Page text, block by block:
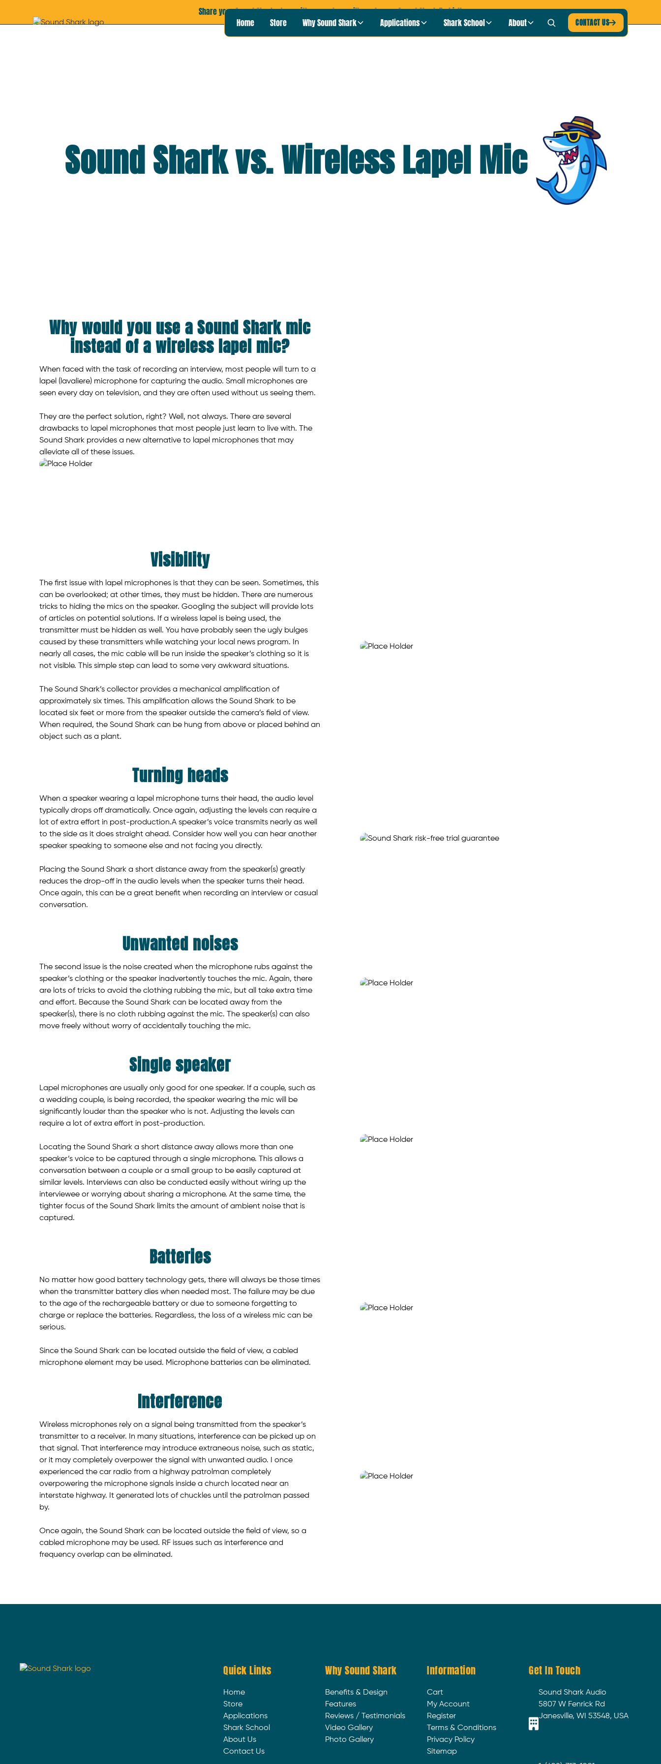
Share your Sound Shark story with us, and we will send you a Sound Shark T-shirt!
Home
Store Why Sound Shark Applications Shark School About CONTACT US
Sound Shark vs. Wireless Lapel Mic
Why would you use a Sound Shark mic
instead of a wireless lapel mic?
When faced with the task of recording an interview, most people will turn to a
lapel (lavaliere) microphone for capturing the audio. Small microphones are
seen every day on television, and they are often used without us seeing them.
They are the perfect solution, right? Well, not always. There are several
drawbacks to lapel microphones that most people just learn to live with. The
Sound Shark provides a new alternative to lapel microphones that may
alleviate all of these issues.
Visibility
The first issue with lapel microphones is that they can be seen. Sometimes, this
can be overlooked; at other times, they must be hidden. There are numerous
tricks to hiding the mics on the speaker. Googling the subject will provide lots
of articles on potential solutions. If a wireless lapel is being used, the
transmitter must be hidden as well. You have probably seen the ugly bulges
caused by these transmitters while watching your local news program. In
nearly all cases, the mic cable will be run inside the speaker’s clothing so it is
not visible. This simple step can lead to some very awkward situations.
The Sound Shark’s collector provides a mechanical amplification of
approximately six times. This amplification allows the Sound Shark to be
located six feet or more from the speaker outside the camera’s field of view.
When required, the Sound Shark can be hung from above or placed behind an
object such as a plant.
Turning heads
When a speaker wearing a lapel microphone turns their head, the audio level
typically drops off dramatically. Once again, adjusting the levels can require a
lot of extra effort in post-production.A speaker’s voice transmits nearly as well
to the side as it does straight ahead. Consider how well you can hear another
speaker speaking to someone else and not facing you directly.
Placing the Sound Shark a short distance away from the speaker(s) greatly
reduces the drop-off in the audio levels when the speaker turns their head.
Once again, this can be a great benefit when recording an interview or casual
conversation.
Unwanted noises
The second issue is the noise created when the microphone rubs against the
speaker’s clothing or the speaker inadvertently touches the mic. Again, there
are lots of tricks to avoid the clothing rubbing the mic, but all take extra time
and effort. Because the Sound Shark can be located away from the
speaker(s), there is no cloth rubbing against the mic. The speaker(s) can also
move freely without worry of accidentally touching the mic.
Single speaker
Lapel microphones are usually only good for one speaker. If a couple, such as
a wedding couple, is being recorded, the speaker wearing the mic will be
significantly louder than the speaker who is not. Adjusting the levels can
require a lot of extra effort in post-production.
Locating the Sound Shark a short distance away allows more than one
speaker’s voice to be captured through a single microphone. This allows a
conversation between a couple or a small group to be easily captured at
similar levels. Interviews can also be conducted easily without wiring up the
interviewee or worrying about sharing a microphone. At the same time, the
tighter focus of the Sound Shark limits the amount of ambient noise that is
captured.
Batteries
No matter how good battery technology gets, there will always be those times
when the transmitter battery dies when needed most. The failure may be due
to the age of the rechargeable battery or due to someone forgetting to
charge or replace the batteries. Regardless, the loss of a wireless mic can be
serious.
Since the Sound Shark can be located outside the field of view, a cabled
microphone element may be used. Microphone batteries can be eliminated.
Interference
Wireless microphones rely on a signal being transmitted from the speaker’s
transmitter to a receiver. In many situations, interference can be picked up on
that signal. That interference may introduce extraneous noise, such as static,
or it may completely overpower the signal with unwanted audio. I once
experienced the car radio from a highway patrolman completely
overpowering the microphone signals inside a church located near an
interstate highway. It generated lots of chuckles until the patrolman passed
by.
Once again, the Sound Shark can be located outside the field of view, so a
cabled microphone may be used. RF issues such as interference and
frequency overlap can be eliminated.
Quick Links
Home
Store
Applications
Shark School
About Us
Contact Us
Why Sound Shark
Benefits & Design
Features
Reviews / Testimonials
Video Gallery
Photo Gallery
Information
Cart
My Account
Register
Terms & Conditions
Privacy Policy
Sitemap
Get In Touch
Sound Shark Audio
5807 W Fenrick Rd
Janesville, WI 53548, USA